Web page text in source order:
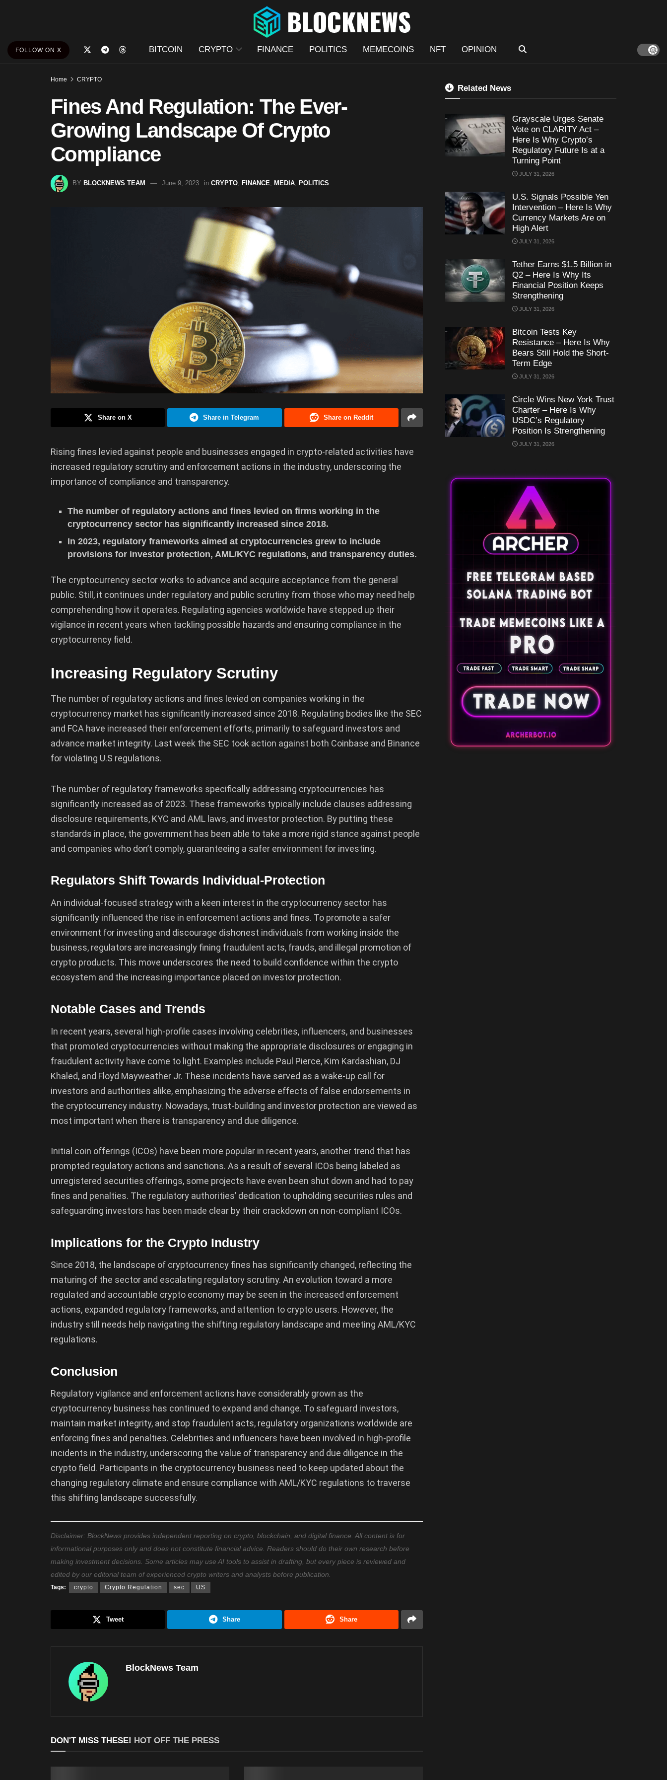
FOLLOW ON X BITCOIN CRYPTO FINANCE POLITICS MEMECOINS NFT OPINION
Home CRYPTO
Fines And Regulation: The Ever-
Growing Landscape Of Crypto
Compliance
BY BLOCKNEWS TEAM June 9, 2023 in CRYPTO FINANCE MEDIA POLITICS
Share on X Share in Telegram Share on Reddit
Rising fines levied against people and businesses engaged in crypto-related activities have
increased regulatory scrutiny and enforcement actions in the industry, underscoring the
importance of compliance and transparency.
The number of regulatory actions and fines levied on firms working in the
cryptocurrency sector has significantly increased since 2018.
In 2023, regulatory frameworks aimed at cryptocurrencies grew to include
provisions for investor protection, AML/KYC regulations, and transparency duties.
The cryptocurrency sector works to advance and acquire acceptance from the general
public. Still, it continues under regulatory and public scrutiny from those who may need help
comprehending how it operates. Regulating agencies worldwide have stepped up their
vigilance in recent years when tackling possible hazards and ensuring compliance in the
cryptocurrency field.
Increasing Regulatory Scrutiny
The number of regulatory actions and fines levied on companies working in the
cryptocurrency market has significantly increased since 2018. Regulating bodies like the SEC
and FCA have increased their enforcement efforts, primarily to safeguard investors and
advance market integrity. Last week the SEC took action against both Coinbase and Binance
for violating U.S regulations.
The number of regulatory frameworks specifically addressing cryptocurrencies has
significantly increased as of 2023. These frameworks typically include clauses addressing
disclosure requirements, KYC and AML laws, and investor protection. By putting these
standards in place, the government has been able to take a more rigid stance against people
and companies who don’t comply, guaranteeing a safer environment for investing.
Regulators Shift Towards Individual-Protection
An individual-focused strategy with a keen interest in the cryptocurrency sector has
significantly influenced the rise in enforcement actions and fines. To promote a safer
environment for investing and discourage dishonest individuals from working inside the
business, regulators are increasingly fining fraudulent acts, frauds, and illegal promotion of
crypto products. This move underscores the need to build confidence within the crypto
ecosystem and the increasing importance placed on investor protection.
Notable Cases and Trends
In recent years, several high-profile cases involving celebrities, influencers, and businesses
that promoted cryptocurrencies without making the appropriate disclosures or engaging in
fraudulent activity have come to light. Examples include Paul Pierce, Kim Kardashian, DJ
Khaled, and Floyd Mayweather Jr. These incidents have served as a wake-up call for
investors and authorities alike, emphasizing the adverse effects of false endorsements in
the cryptocurrency industry. Nowadays, trust-building and investor protection are viewed as
most important when there is transparency and due diligence.
Initial coin offerings (ICOs) have been more popular in recent years, another trend that has
prompted regulatory actions and sanctions. As a result of several ICOs being labeled as
unregistered securities offerings, some projects have even been shut down and had to pay
fines and penalties. The regulatory authorities’ dedication to upholding securities rules and
safeguarding investors has been made clear by their crackdown on non-compliant ICOs.
Implications for the Crypto Industry
Since 2018, the landscape of cryptocurrency fines has significantly changed, reflecting the
maturing of the sector and escalating regulatory scrutiny. An evolution toward a more
regulated and accountable crypto economy may be seen in the increased enforcement
actions, expanded regulatory frameworks, and attention to crypto users. However, the
industry still needs help navigating the shifting regulatory landscape and meeting AML/KYC
regulations.
Conclusion
Regulatory vigilance and enforcement actions have considerably grown as the
cryptocurrency business has continued to expand and change. To safeguard investors,
maintain market integrity, and stop fraudulent acts, regulatory organizations worldwide are
enforcing fines and penalties. Celebrities and influencers have been involved in high-profile
incidents in the industry, underscoring the value of transparency and due diligence in the
crypto field. Participants in the cryptocurrency business need to keep updated about the
changing regulatory climate and ensure compliance with AML/KYC regulations to traverse
this shifting landscape successfully.
Disclaimer: BlockNews provides independent reporting on crypto, blockchain, and digital finance. All content is for
informational purposes only and does not constitute financial advice. Readers should do their own research before
making investment decisions. Some articles may use AI tools to assist in drafting, but every piece is reviewed and
edited by our editorial team of experienced crypto writers and analysts before publication.
Tags: crypto Crypto Regulation sec US
Tweet Share Share
BlockNews Team
DON'T MISS THESE! HOT OFF THE PRESS
Related News
Grayscale Urges Senate
Vote on CLARITY Act –
Here Is Why Crypto’s
Regulatory Future Is at a
Turning Point
JULY 31, 2026
U.S. Signals Possible Yen
Intervention – Here Is Why
Currency Markets Are on
High Alert
JULY 31, 2026
Tether Earns $1.5 Billion in
Q2 – Here Is Why Its
Financial Position Keeps
Strengthening
JULY 31, 2026
Bitcoin Tests Key
Resistance – Here Is Why
Bears Still Hold the Short-
Term Edge
JULY 31, 2026
Circle Wins New York Trust
Charter – Here Is Why
USDC’s Regulatory
Position Is Strengthening
JULY 31, 2026